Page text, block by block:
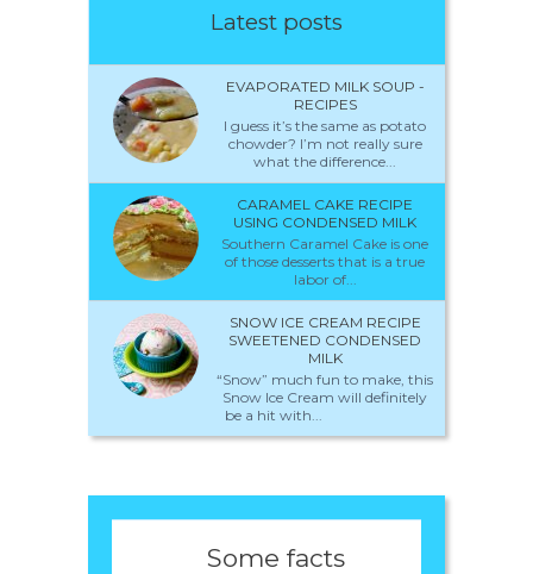
Latest posts
EVAPORATED MILK SOUP -
RECIPES
I guess it’s the same as potato
chowder? I’m not really sure
what the difference...
CARAMEL CAKE RECIPE
USING CONDENSED MILK
Southern Caramel Cake is one
of those desserts that is a true
labor of...
SNOW ICE CREAM RECIPE
SWEETENED CONDENSED
MILK
“Snow” much fun to make, this
Snow Ice Cream will definitely
be a hit with...
Some facts